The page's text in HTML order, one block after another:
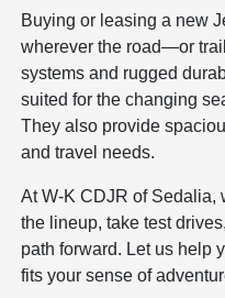
Buying or leasing a new
wherever the road—or
systems and rugged
suited for the changing
They also provide
and travel needs.
At W-K CDJR of Sedalia,
the lineup, take test
path forward. Let us help
fits your sense of